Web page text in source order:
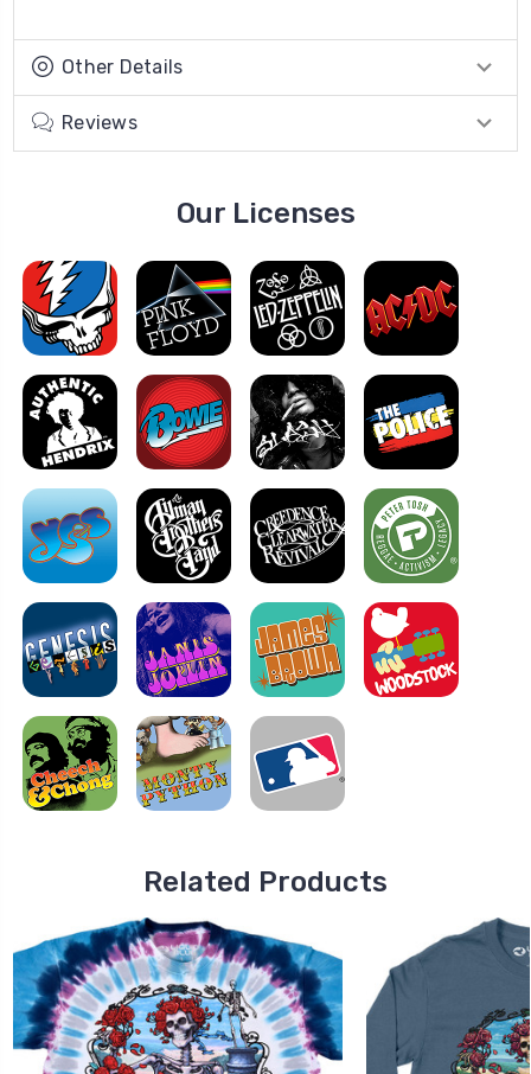
Other Details
Reviews
Our Licenses
Related Products